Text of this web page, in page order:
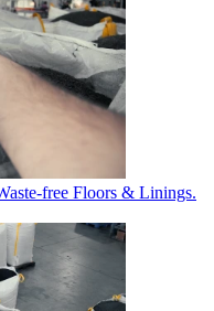
free Floors & Linings.